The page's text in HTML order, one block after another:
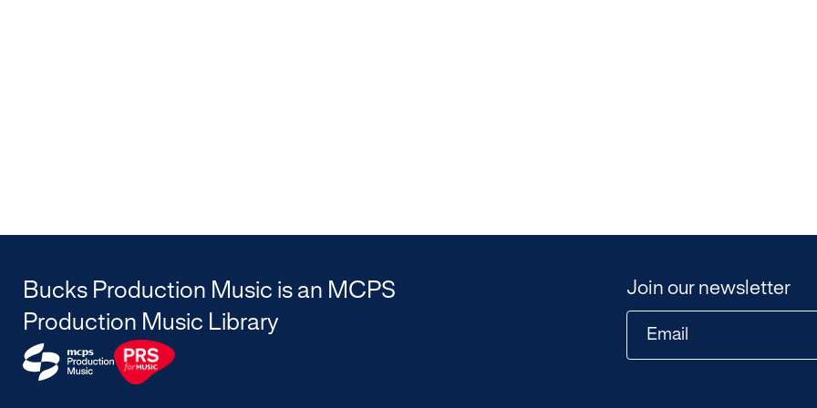
Join our newsletter
Bucks Production Music is an MCPS
Production Music Library